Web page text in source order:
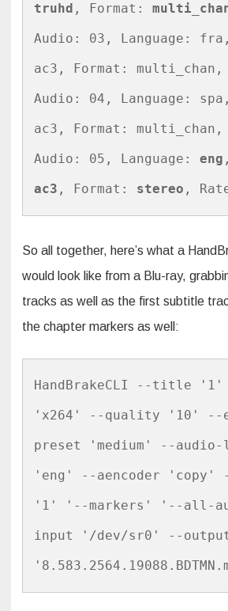
truhd , Format:
Audio: 03, Language:
ac3, Format: multi_chan,
Audio: 04, Language:
ac3, Format: multi_chan,
Audio: 05, Language: eng
ac3 , Format: stereo ,
So all together, here’s what a
would look like from a Blu-ray,
tracks as well as the first subtitle
the chapter markers as well:
HandBrakeCLI --title '1'
'x264' --quality '10' --
preset 'medium' --
'eng' --aencoder
'1' '--markers' '--all-
input '/dev/sr0' --